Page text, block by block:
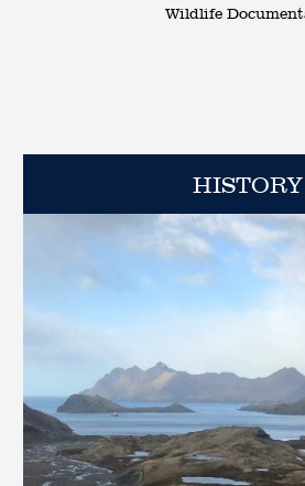
Wildlife
HISTORY